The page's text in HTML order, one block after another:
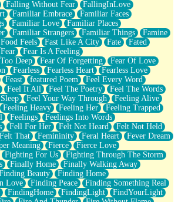
Falling Without Fear
FallingInLove
Familiar Embrace
Familiar Faces
Familiar Love
Familiar Places
Familiar Strangers Familiar Things
Famine
Feels Fast Like A City Fate
Fated
Fear
Fear Is A Feeling
Deep
Fear Of Forgetting
Fear Of Love
Fearless Fearless Heart
Fearless Love
Feast featured Poem
Feel Every Word
Feel It All Feel The Poetry
Feel The Words
Feel Your Way Through
Feeling Alive
Feeling Heavy Feeling Her
Feeling Trapped
Feelings
Feelings Into Words
Fell For Her Felt Not Heard
Felt Not Held
Felt That Femininity Feral Heart
Fever Dream
Meaning
Fierce
Fierce Love
Fighting For Us
Fighting Through The Storm
Finally Home
Finally Walking Away
Beauty
Finding Home
Love
Finding Peace
Finding Something Real
FindingHome FindingLight
FindYourLight